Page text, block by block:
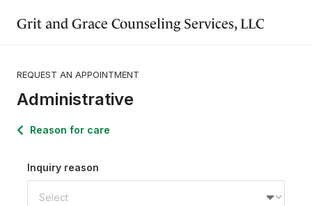
Grit and Grace Counseling Services, LLC
REQUEST AN APPOINTMENT
Administrative
Reason for care
Inquiry reason